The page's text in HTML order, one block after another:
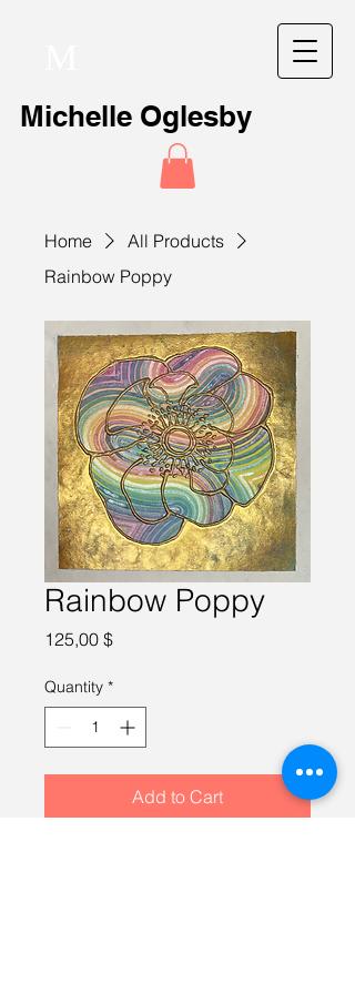
Michelle Oglesby
Home
All Products
Rainbow Poppy
Rainbow Poppy
125,00 $Price
Quantity *
Add to Cart